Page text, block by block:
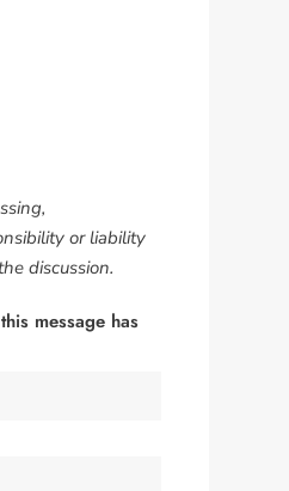
or liability
discussion.
message has